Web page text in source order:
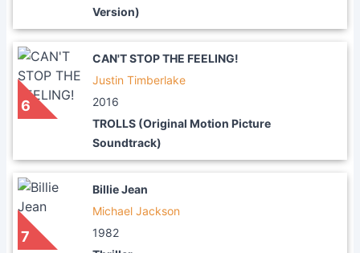
Version)
6
CAN'T STOP THE FEELING!
Justin Timberlake
2016
TROLLS (Original Motion Picture
Soundtrack)
7
Billie Jean
Michael Jackson
1982